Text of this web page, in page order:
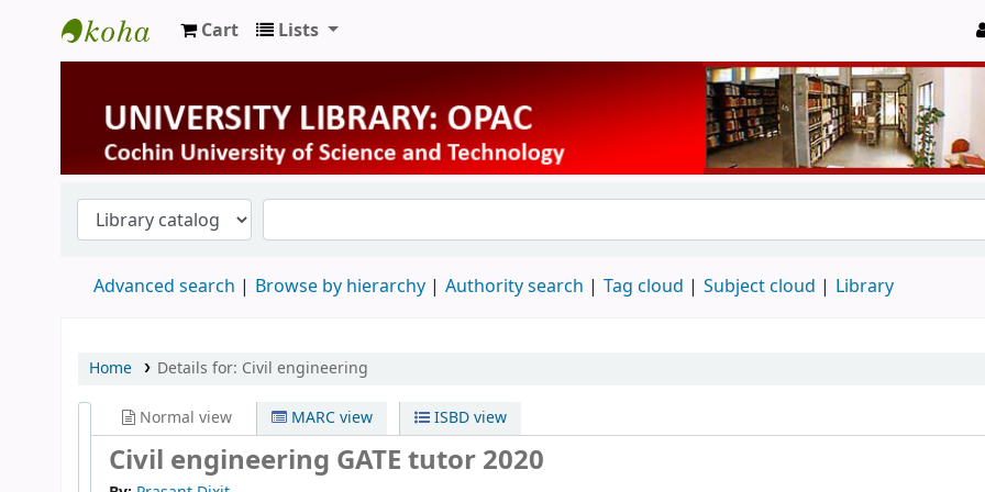
University Library
Cart Lists
Advanced search Browse by hierarchy Authority search Tag cloud Subject cloud Library
Home Details for: Civil engineering
Normal view MARC view ISBD view
Civil engineering GATE tutor 2020